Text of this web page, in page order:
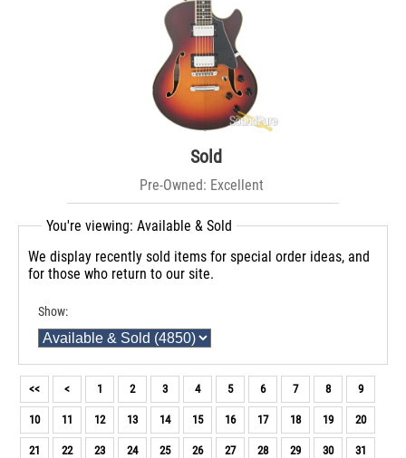
Sold
Pre-Owned: Excellent
You're viewing: Available & Sold
We display recently sold items for special order ideas, and
for those who return to our site.
Show:
<< < 1 2 3 4 5 6 7 8 9
10 11 12 13 14 15 16 17 18 19 20
21 22 23 24 25 26 27 28 29 30 31